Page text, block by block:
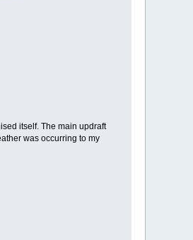
itself. The main updraft
was occurring to my